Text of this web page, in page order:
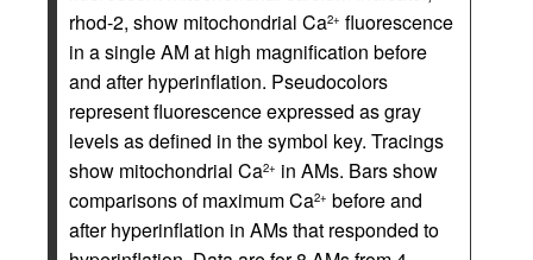
rhod-2, show mitochondrial Ca2+ fluorescence
in a single AM at high magnification before
and after hyperinflation. Pseudocolors
represent fluorescence expressed as gray
levels as defined in the symbol key. Tracings
show mitochondrial Ca2+ in AMs. Bars show
comparisons of maximum Ca2+ before and
after hyperinflation in AMs that responded to